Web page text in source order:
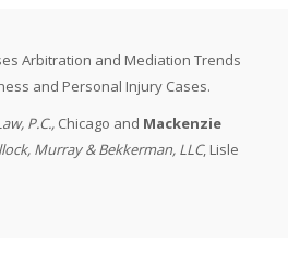
Arbitration and Mediation Trends
and Personal Injury Cases.
P.C., Chicago and Mackenzie
Murray & Bekkerman, LLC, Lisle